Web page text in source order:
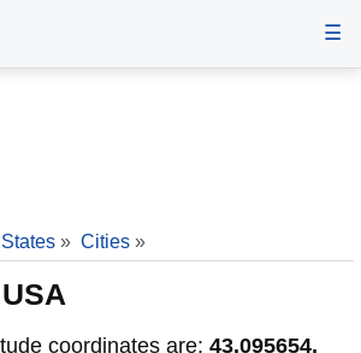
☰
» Cities »
coordinates are: 43.095654,